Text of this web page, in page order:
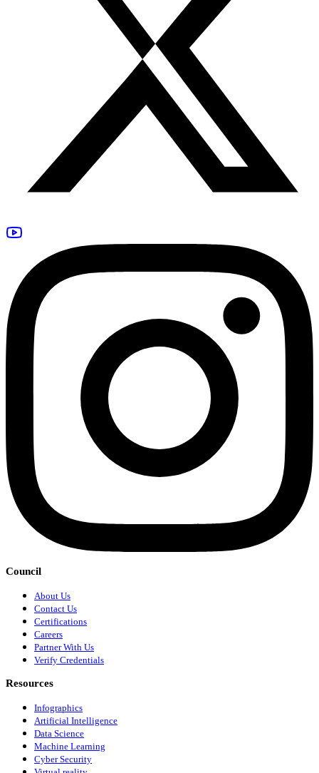
Council
About Us
Contact Us
Certifications
Careers
Partner With Us
Verify Credentials
Resources
Infographics
Artificial Intelligence
Data Science
Machine Learning
Cyber Security